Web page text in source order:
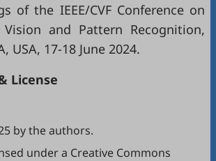
of the IEEE/CVF Conference on
Vision and Pattern Recognition,
USA, 17-18 June 2024.
License
by the authors.
under a Creative Commons